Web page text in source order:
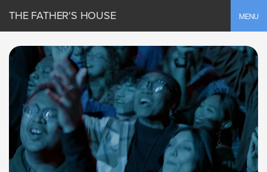
MENU
THE FATHER'S HOUSE